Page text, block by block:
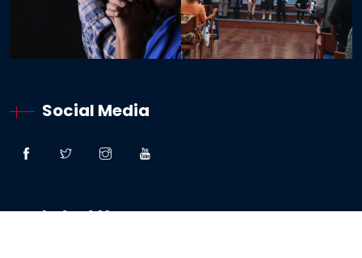
Social Media
Latest News